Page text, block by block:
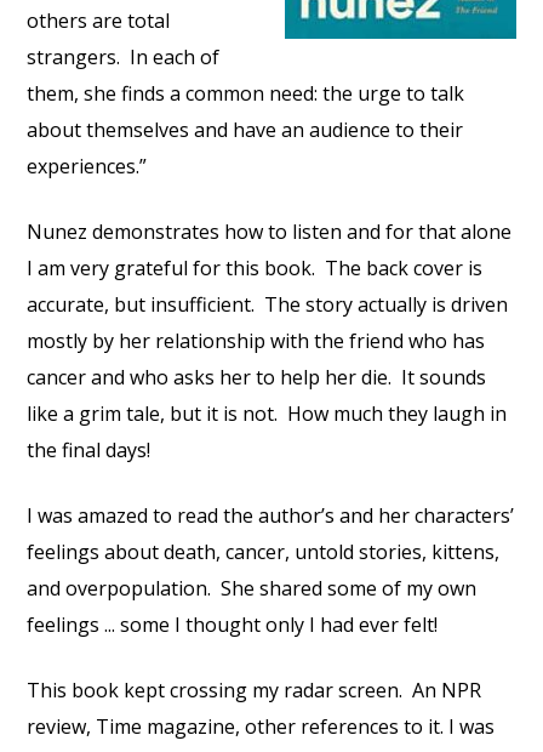
others are total
strangers. In each of
them, she finds a common need: the urge to talk
about themselves and have an audience to their
experiences.”
Nunez demonstrates how to listen and for that alone
I am very grateful for this book. The back cover is
accurate, but insufficient. The story actually is driven
mostly by her relationship with the friend who has
cancer and who asks her to help her die. It sounds
like a grim tale, but it is not. How much they laugh in
the final days!
I was amazed to read the author’s and her characters’
feelings about death, cancer, untold stories, kittens,
and overpopulation. She shared some of my own
feelings ... some I thought only I had ever felt!
This book kept crossing my radar screen. An NPR
review, Time magazine, other references to it. I was